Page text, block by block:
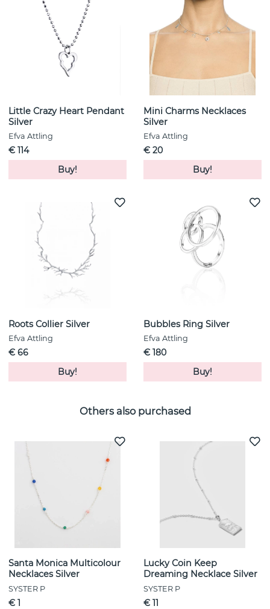
Little Crazy Heart Pendant
Silver
Efva Attling
€ 114
Buy!
Mini Charms Necklaces
Silver
Efva Attling
€ 20
Buy!
Roots Collier Silver
Efva Attling
€ 66
Buy!
Bubbles Ring Silver
Efva Attling
€ 180
Buy!
Others also purchased
Santa Monica Multicolour
Necklaces Silver
SYSTER P
€ 1
Lucky Coin Keep
Dreaming Necklace Silver
SYSTER P
€ 11